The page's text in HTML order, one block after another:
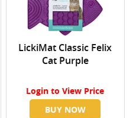
LickiMat Classic Felix
Cat Purple
Login to View Price
BUY NOW